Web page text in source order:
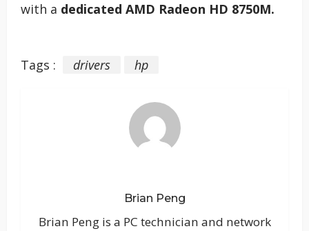
with a dedicated AMD Radeon HD 8750M.
Tags : drivers hp
Brian Peng
Brian Peng is a PC technician and network